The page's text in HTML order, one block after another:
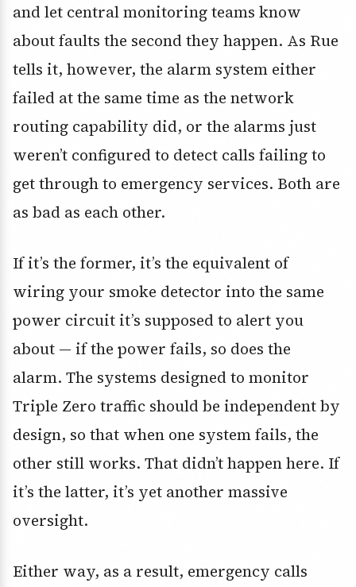
and let central monitoring teams know
about faults the second they happen. As Rue
tells it, however, the alarm system either
failed at the same time as the network
routing capability did, or the alarms just
weren’t configured to detect calls failing to
get through to emergency services. Both are
as bad as each other.
If it’s the former, it’s the equivalent of
wiring your smoke detector into the same
power circuit it’s supposed to alert you
about — if the power fails, so does the
alarm. The systems designed to monitor
Triple Zero traffic should be independent by
design, so that when one system fails, the
other still works. That didn’t happen here. If
it’s the latter, it’s yet another massive
oversight.
Either way, as a result, emergency calls